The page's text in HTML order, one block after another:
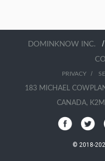
DOMINKNOW INC. /
PRIVACY/
183 MICHAEL
CANADA,
© 2018-